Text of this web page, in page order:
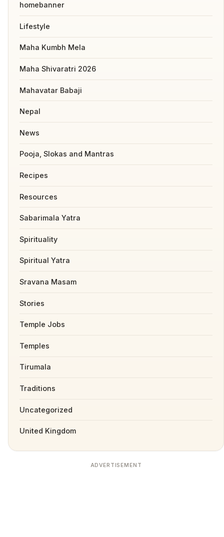
homebanner
Lifestyle
Maha Kumbh Mela
Maha Shivaratri 2026
Mahavatar Babaji
Nepal
News
Pooja, Slokas and Mantras
Recipes
Resources
Sabarimala Yatra
Spirituality
Spiritual Yatra
Sravana Masam
Stories
Temple Jobs
Temples
Tirumala
Traditions
Uncategorized
United Kingdom
ADVERTISEMENT